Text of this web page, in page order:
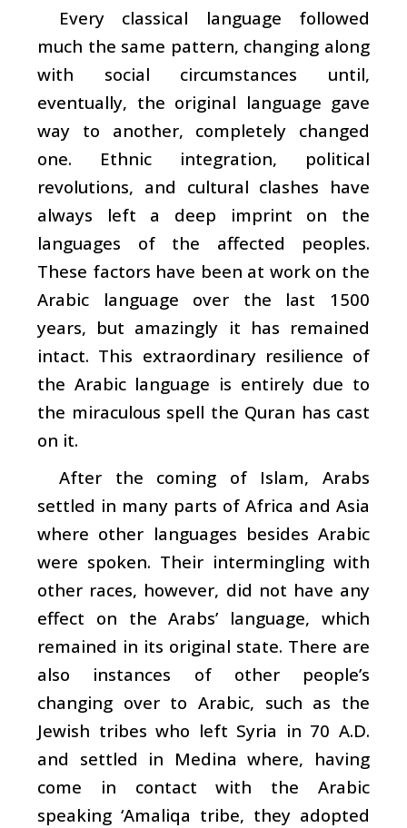
Every classical language followed
much the same pattern, changing along
with social circumstances until,
eventually, the original language gave
way to another, completely changed
one. Ethnic integration, political
revolutions, and cultural clashes have
always left a deep imprint on the
languages of the affected peoples.
These factors have been at work on the
Arabic language over the last 1500
years, but amazingly it has remained
intact. This extraordinary resilience of
the Arabic language is entirely due to
the miraculous spell the Quran has cast
on it.
After the coming of Islam, Arabs
settled in many parts of Africa and Asia
where other languages besides Arabic
were spoken. Their intermingling with
other races, however, did not have any
effect on the Arabs’ language, which
remained in its original state. There are
also instances of other people’s
changing over to Arabic, such as the
Jewish tribes who left Syria in 70 A.D.
and settled in Medina where, having
come in contact with the Arabic
speaking ‘Amaliqa tribe, they adopted